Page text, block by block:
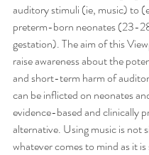
auditory stimuli (ie, music) to
preterm-born neonates (23-
gestation). The aim of this
raise awareness about the
and short-term harm of
can be inflicted on neonates
evidence-based and clinically
alternative. Using music is not
whatever comes to mind as it